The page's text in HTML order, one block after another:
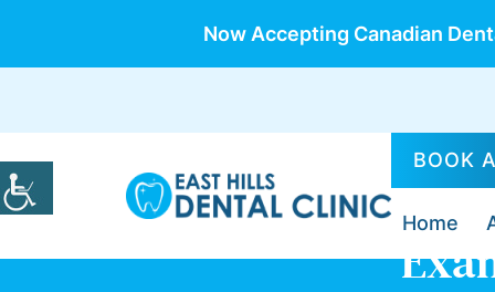
Now Accepting Canadian
BOOK
Home